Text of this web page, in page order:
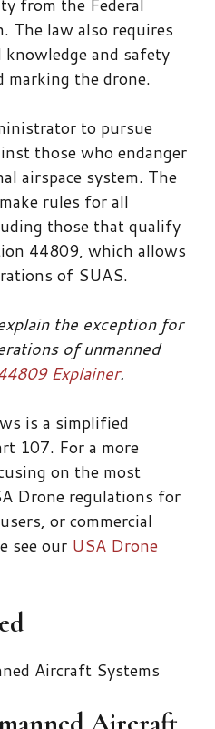
The law also requires
knowledge and safety
marking the drone.
to pursue
those who endanger
airspace system. The
rules for all
those that qualify
44809, which allows
of SUAS.
the exception for
of unmanned
Explainer.
is a simplified
107. For a more
on the most
Drone regulations for
or commercial
see our USA Drone
Aircraft Systems